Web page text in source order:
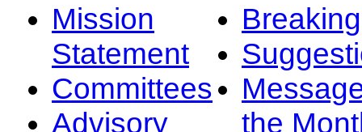
Mission
Statement
Committees
Advisory
the